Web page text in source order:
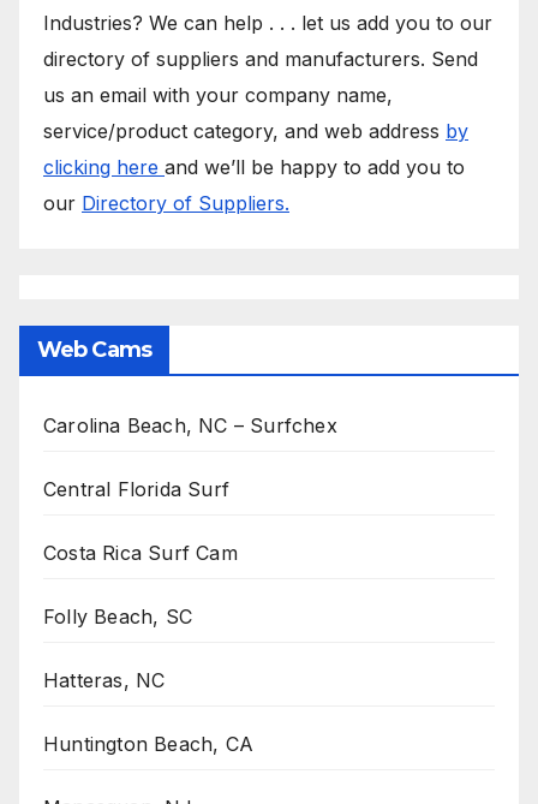
Industries? We can help . . . let us add you to our
directory of suppliers and manufacturers. Send
us an email with your company name,
service/product category, and web address by
clicking here and we’ll be happy to add you to
our Directory of Suppliers.
Web Cams
Carolina Beach, NC – Surfchex
Central Florida Surf
Costa Rica Surf Cam
Folly Beach, SC
Hatteras, NC
Huntington Beach, CA